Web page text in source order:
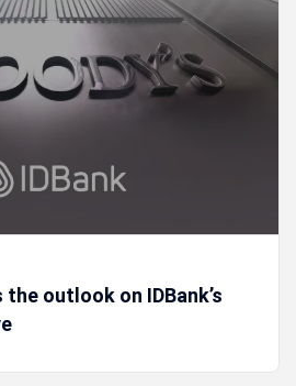
the outlook on IDBank’s